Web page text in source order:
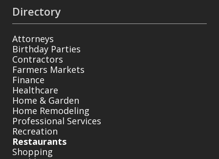
Directory
Attorneys
Birthday Parties
Contractors
Farmers Markets
Finance
Healthcare
Home & Garden
Home Remodeling
Professional Services
Recreation
Restaurants
Shopping